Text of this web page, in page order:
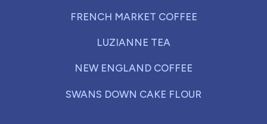
FRENCH MARKET COFFEE
LUZIANNE TEA
NEW ENGLAND COFFEE
SWANS DOWN CAKE FLOUR